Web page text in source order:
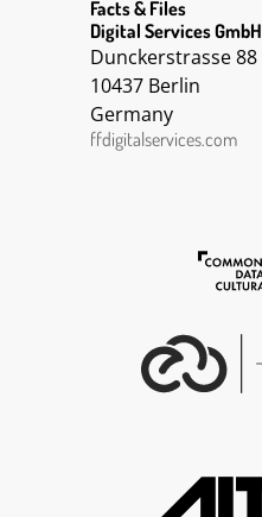
Facts & Files
Digital Services GmbH
Dunckerstrasse 88
10437 Berlin
Germany
ffdigitalservices.com